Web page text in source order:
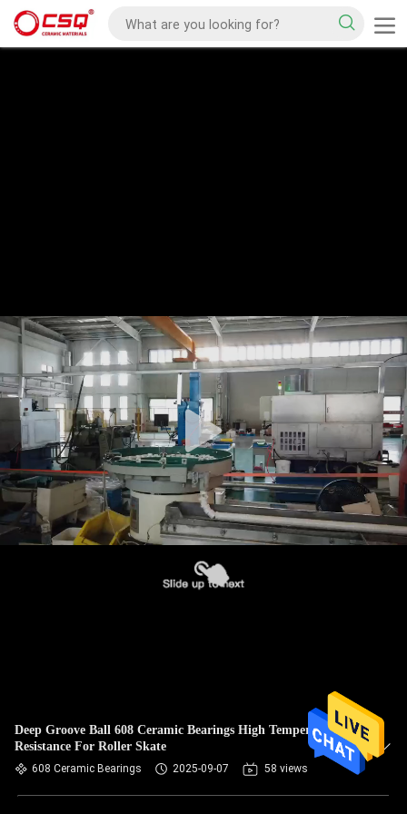
Deep Groove Ball 608 Ceramic Bearings High Temperature
Resistance For Roller Skate
608 Ceramic Bearings 2025-09-07 58 views